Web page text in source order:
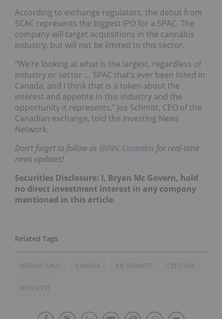
According to exchange regulators, the debut from
SCAC represents the biggest IPO for a SPAC. The
company will target acquisitions in the cannabis
industry, but will not be limited to this sector.
“We’re looking at what is the largest, regardless of
industry or sector … SPAC that’s ever been listed in
Canada, and I think that is a token about the
interest and appetite in this industry and the
opportunity it represents,” Jos Schmitt, CEO of the
Canadian exchange, told the Investing News
Network.
Don’t forget to follow us @INN_Cannabis for real-time
news updates!
Securities Disclosure: I, Bryan Mc Govern, hold
no direct investment interest in any company
mentioned in this article.
NEO:SVC.UN.U CANADA JOS SCHMITT CSE:CURA
NYSE:CTST